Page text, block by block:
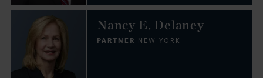
Nancy E. Delaney
PARTNER NEW YORK